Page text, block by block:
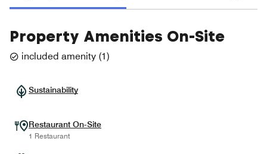
Property Amenities On-Site
included amenity (1)
Sustainability
Restaurant On-Site
1 Restaurant